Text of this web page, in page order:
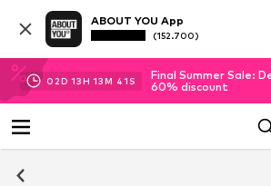
ABOUT YOU App
(152.700)
02D 13H 13M 40 S
Final Summer Sale:
60% discount